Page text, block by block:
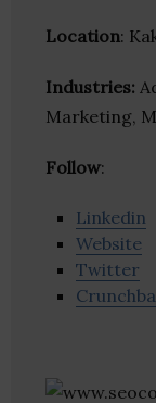
Location:
Industries:
Marketing,
Follow:
Linkedin
Website
Twitter